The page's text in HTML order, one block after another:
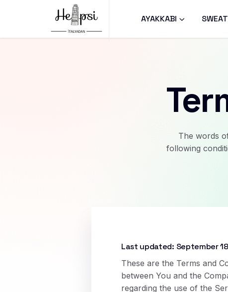
AYAKKABI
The words
following
Last updated: September
These are the Terms and
between You and the
regarding the use of the